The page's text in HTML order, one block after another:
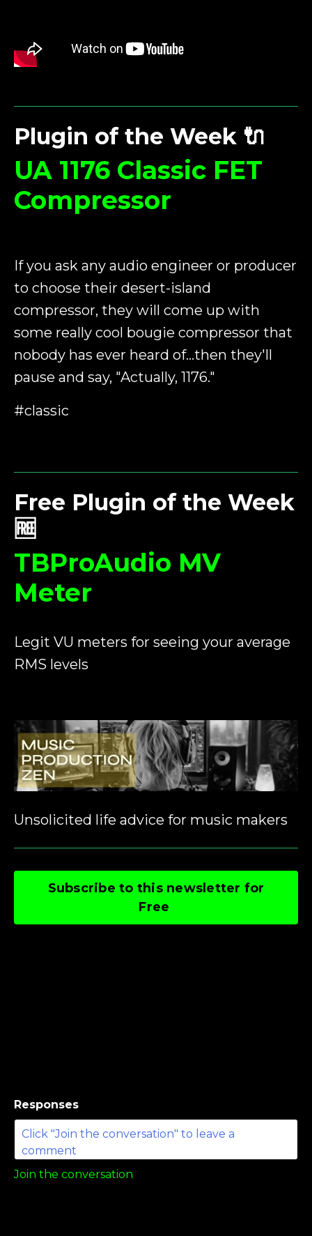
Plugin of the Week 🔌
UA 1176 Classic FET
Compressor
If you ask any audio engineer or producer
to choose their desert-island
compressor, they will come up with
some really cool bougie compressor that
nobody has ever heard of...then they'll
pause and say, "Actually, 1176."
#classic
Free Plugin of the Week
🆓
TBProAudio MV
Meter
Legit VU meters for seeing your average
RMS levels
Unsolicited life advice for music makers
Subscribe to this newsletter for
Free
Responses
Join the conversation